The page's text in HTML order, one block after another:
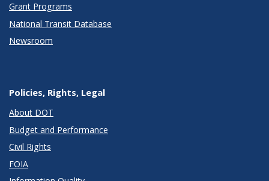
Grant Programs
National Transit Database
Newsroom
Policies, Rights, Legal
About DOT
Budget and Performance
Civil Rights
FOIA